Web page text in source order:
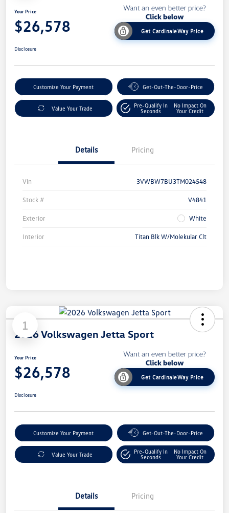
Your Price
$26,578 Get CardinaleWay Price
Disclosure
Customize Your Payment Get-Out-The-Door-Price
Value Your Trade
Pre-Qualify In
Seconds
No Impact On
Your Credit
Details Pricing
Vin 3VWBW7BU3TM024548
Stock # V4841
Exterior White
Interior Titan Blk W/Molekular Clt
1
2026 Volkswagen Jetta Sport
Your Price
$26,578 Get CardinaleWay Price
Disclosure
Customize Your Payment Get-Out-The-Door-Price
Value Your Trade
Pre-Qualify In
Seconds
No Impact On
Your Credit
Details Pricing